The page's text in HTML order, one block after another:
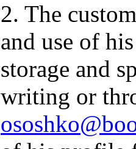
2. The
and use of
storage and
writing or